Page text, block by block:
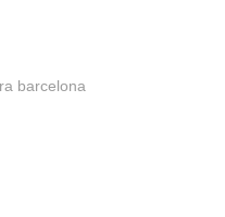
barcelona